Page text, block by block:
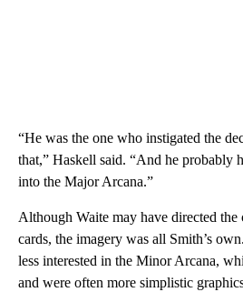
“He was the one who instigated the
that,” Haskell said. “And he probably
into the Major Arcana.”
Although Waite may have directed the
cards, the imagery was all Smith’s
less interested in the Minor Arcana,
and were often more simplistic